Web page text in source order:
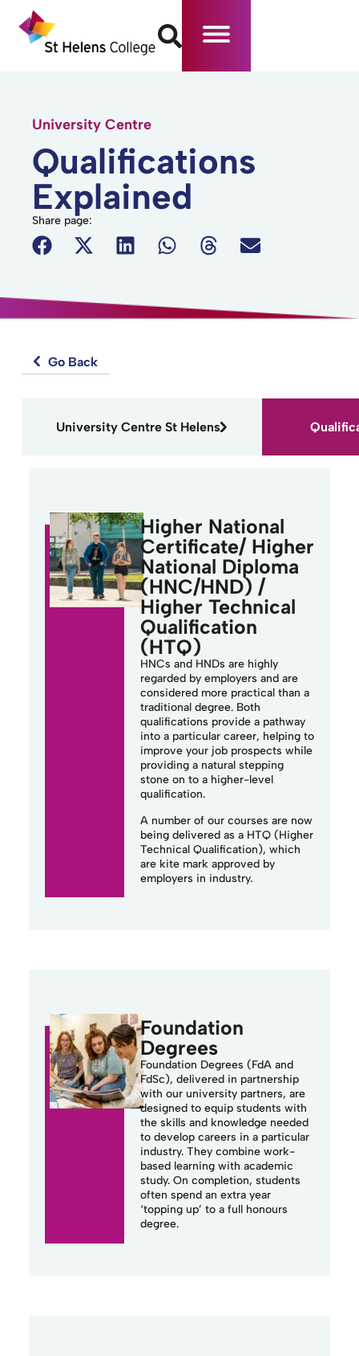
University Centre
Qualifications
Explained
Share page:
University Centre St Helens
Go Back
Higher National
Certificate/ Higher
National Diploma
(HNC/HND) /
Higher Technical
Qualification
(HTQ)
HNCs and HNDs are highly
regarded by employers and are
considered more practical than a
traditional degree. Both
qualifications provide a pathway
into a particular career, helping to
improve your job prospects while
providing a natural stepping
stone on to a higher-level
qualification.
A number of our courses are now
being delivered as a HTQ (Higher
Technical Qualification), which
are kite mark approved by
employers in industry.
Foundation
Degrees
Foundation Degrees (FdA and
FdSc), delivered in partnership
with our university partners, are
designed to equip students with
the skills and knowledge needed
to develop careers in a particular
industry. They combine work-
based learning with academic
study. On completion, students
often spend an extra year
‘topping up’ to a full honours
degree.